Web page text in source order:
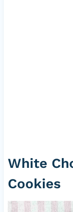
White
Cookies